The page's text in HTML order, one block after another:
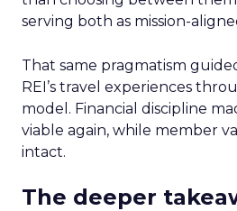
serving both as mission-
That same pragmatism
REI’s travel experiences
model. Financial discipline
viable again, while member
intact.
The deeper